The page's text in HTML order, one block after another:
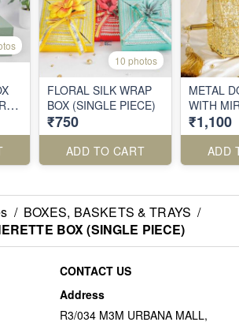
10 photos
FLORAL SILK WRAP
BOX (SINGLE PIECE)
₹750
ADD TO CART
METAL
WITH
₹1,100
ADD
/ BOXES, BASKETS & TRAYS /
BOX (SINGLE PIECE)
CONTACT US
Address
R3/034 M3M URBANA MALL,